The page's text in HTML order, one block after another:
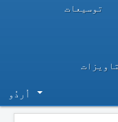
توسیعات
اُردُو‬